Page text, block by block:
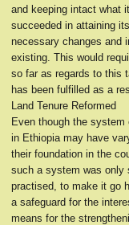
and keeping intact what
succeeded in attaining
necessary changes and
existing. This would
so far as regards to this
has been fulfilled as a
Land Tenure Reformed
Even though the
in Ethiopia may have
their foundation in the
such a system was only
practised, to make it go
a safeguard for the
means for the